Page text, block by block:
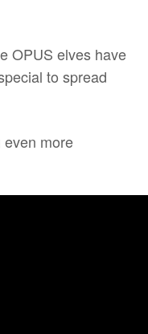
OPUS elves have
to spread
more